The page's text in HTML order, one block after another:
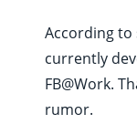
According to
currently
FB@Work.
rumor.